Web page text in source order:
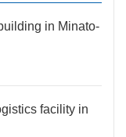
in Minato-
facility in